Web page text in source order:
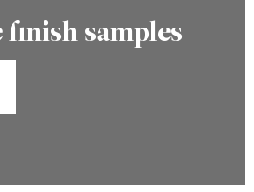
finish samples